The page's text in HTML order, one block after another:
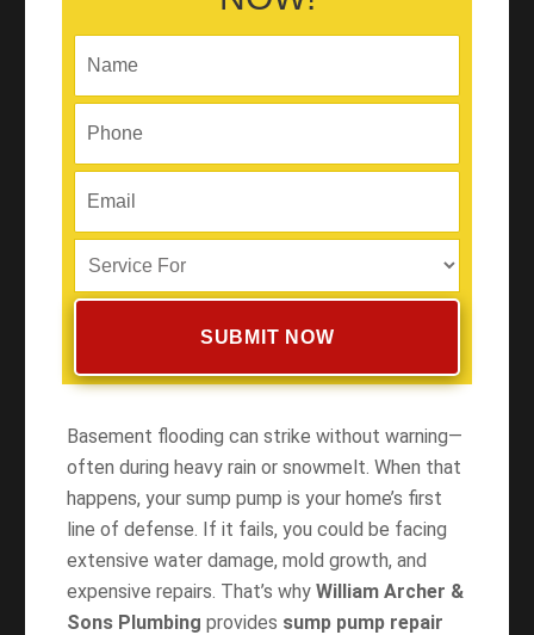
Basement flooding can strike without warning—
often during heavy rain or snowmelt. When that
happens, your sump pump is your home’s first
line of defense. If it fails, you could be facing
extensive water damage, mold growth, and
expensive repairs. That’s why William Archer &
Sons Plumbing provides sump pump repair